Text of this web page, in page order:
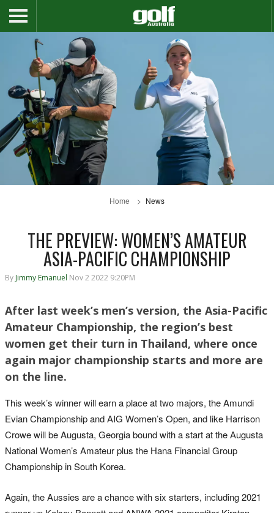
Home News
THE PREVIEW: WOMEN’S AMATEUR
ASIA-PACIFIC CHAMPIONSHIP
ByJimmy Emanuel Nov 2 2022 9:20PM
After last week’s men’s version, the Asia-Pacific
Amateur Championship, the region’s best
women get their turn in Thailand, where once
again major championship starts and more are
on the line.
This week’s winner will earn a place at two majors, the Amundi
Evian Championship and AIG Women’s Open, and like Harrison
Crowe will be Augusta, Georgia bound with a start at the Augusta
National Women’s Amateur plus the Hana Financial Group
Championship in South Korea.
Again, the Aussies are a chance with six starters, including 2021